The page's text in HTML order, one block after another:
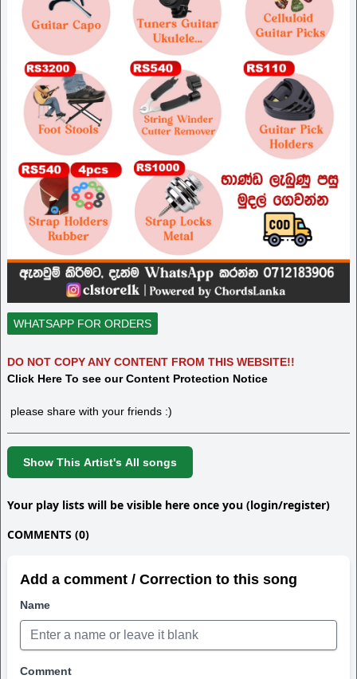
WHATSAPP FOR ORDERS
DO NOT COPY ANY CONTENT FROM THIS WEBSITE!!
Click Here To see our Content Protection Notice
please share with your friends :)
Show This Artist's All songs
Your play lists will be visible here once you (login/register)
COMMENTS (0)
Add a comment / Correction to this song
Name
Comment